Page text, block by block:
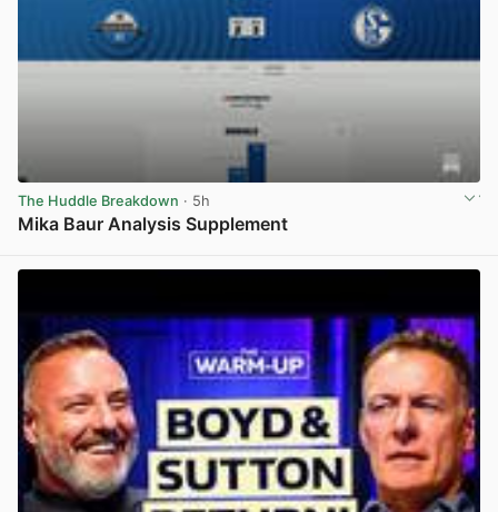
The Huddle Breakdown · 5h
Mika Baur Analysis Supplement